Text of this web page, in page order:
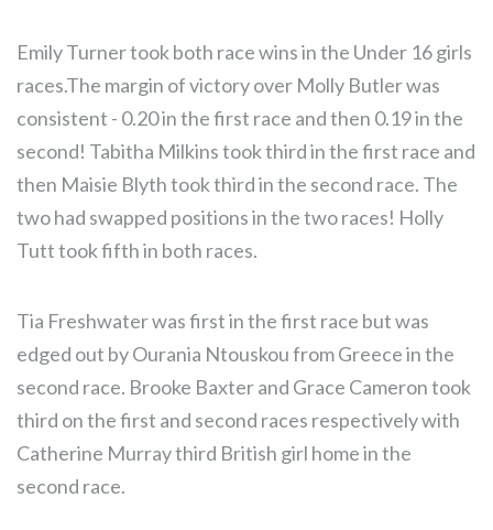
Emily Turner took both race wins in the Under 16 girls
races.The margin of victory over Molly Butler was
consistent - 0.20 in the first race and then 0.19 in the
second! Tabitha Milkins took third in the first race and
then Maisie Blyth took third in the second race. The
two had swapped positions in the two races! Holly
Tutt took fifth in both races.
Tia Freshwater was first in the first race but was
edged out by Ourania Ntouskou from Greece in the
second race. Brooke Baxter and Grace Cameron took
third on the first and second races respectively with
Catherine Murray third British girl home in the
second race.